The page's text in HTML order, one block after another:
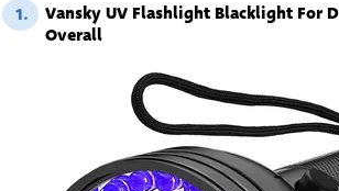
1.
Vansky UV Flashlight Blacklight For
Overall